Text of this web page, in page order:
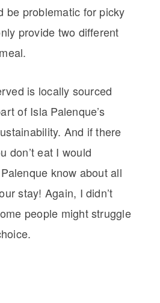
be problematic for picky
provide two different
is locally sourced
of Isla Palenque’s
And if there
don’t eat I would
know about all
stay! Again, I didn’t
people might struggle